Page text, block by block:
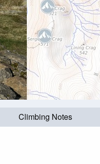
Climbing Notes